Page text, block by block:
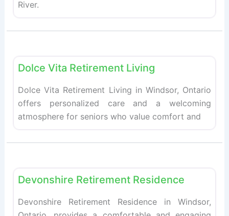
River.
Dolce Vita Retirement Living
Dolce Vita Retirement Living in Windsor, Ontario
offers personalized care and a welcoming
atmosphere for seniors who value comfort and
Devonshire Retirement Residence
Devonshire Retirement Residence in Windsor,